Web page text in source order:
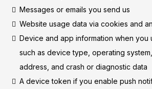
Messages or emails you send us
Website usage data via cookies and
Device and app information when you
such as device type, operating
address, and crash or diagnostic data
A device token if you enable push